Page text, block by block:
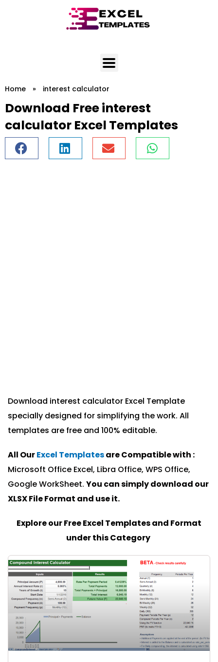
Home » interest calculator
Download Free interest
calculator Excel Templates
Download interest calculator Excel Template
specially designed for simplifying the work. All
templates are free and 100% editable.
All OurExcel Templatesare Compatible with :
Microsoft Office Excel, Libra Office, WPS Office,
Google WorkSheet. You can simply download our
XLSX File Format and use it.
Explore our Free Excel Templates and Format
under this Category